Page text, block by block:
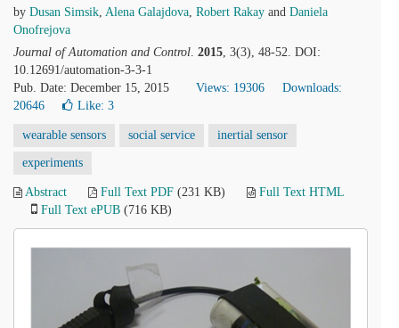
by Dusan Simsik, Alena Galajdova, Robert Rakay and Daniela
Onofrejova
Journal of Automation and Control. 2015, 3(3), 48-52. DOI:
10.12691/automation-3-3-1
Pub. Date: December 15, 2015
Views: 19306
Downloads:
20646
Like: 3
wearable sensors social service inertial sensor
experiments
Abstract Full Text PDF (231 KB)
Full Text HTML
Full Text ePUB (716 KB)